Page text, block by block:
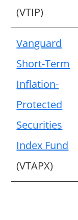
(VTIP)
Vanguard
Short-Term
Inflation-
Protected
Securities
Index Fund
(VTAPX)